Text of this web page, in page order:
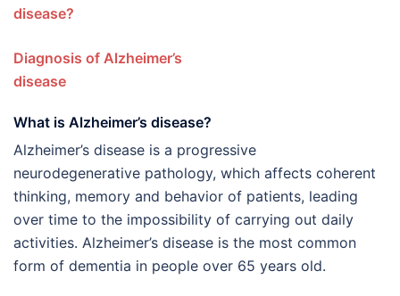
disease?
Diagnosis of Alzheimer’s
disease
What is Alzheimer’s disease?
Alzheimer’s disease is a progressive
neurodegenerative pathology, which affects coherent
thinking, memory and behavior of patients, leading
over time to the impossibility of carrying out daily
activities. Alzheimer’s disease is the most common
form of dementia in people over 65 years old.